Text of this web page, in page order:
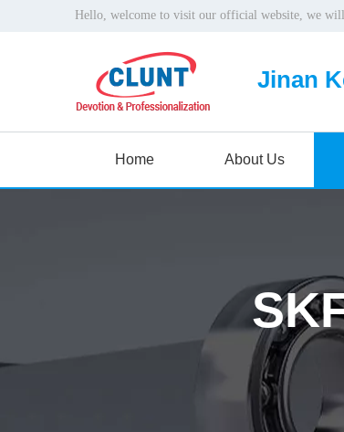
Hello, welcome to visit our official website, we
Jinan
Home About Us